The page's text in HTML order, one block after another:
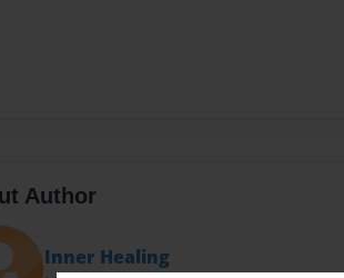
Author
Inner Healing